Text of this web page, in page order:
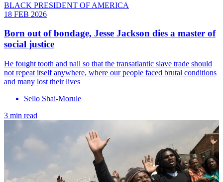
BLACK PRESIDENT OF AMERICA
18 FEB 2026
Born out of bondage, Jesse Jackson dies a master of
social justice
He fought tooth and nail so that the transatlantic slave trade should
not repeat itself anywhere, where our people faced brutal conditions
and many lost their lives
Sello Shai-Morule
3 min read